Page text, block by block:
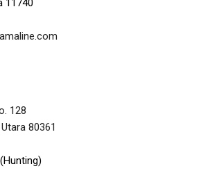
128
80361
(Hunting)
11740